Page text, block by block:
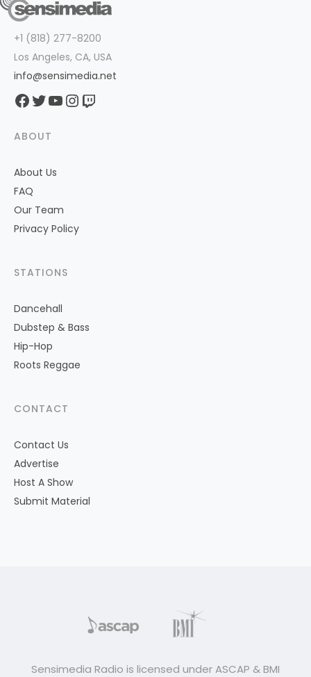
+1 (818) 277-8200
Los Angeles, CA, USA
info@sensimedia.net
Facebook
Twitter
YouTube
Instagram
Twitch
ABOUT
About Us
FAQ
Our Team
Privacy Policy
STATIONS
Dancehall
Dubstep & Bass
Hip-Hop
Roots Reggae
CONTACT
Contact Us
Advertise
Host A Show
Submit Material
Sensimedia Radio is licensed under ASCAP & BMI